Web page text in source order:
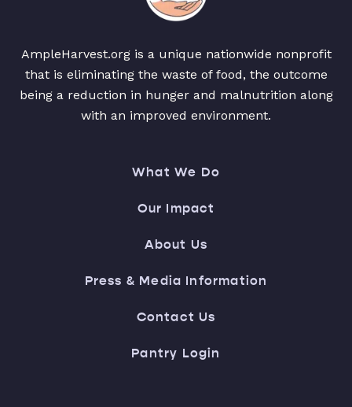
AmpleHarvest.org is a unique nationwide nonprofit
that is eliminating the waste of food, the outcome
being a reduction in hunger and malnutrition along
with an improved environment.
What We Do
Our Impact
About Us
Press & Media Information
Contact Us
Pantry Login